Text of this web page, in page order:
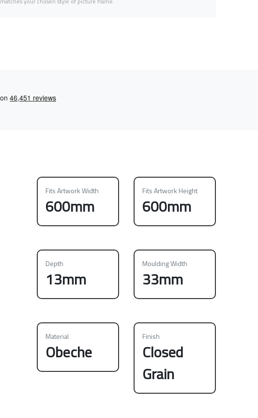
Fits Artwork Width
600mm
Fits Artwork Height
600mm
Depth
13mm
Moulding Width
33mm
Material
Obeche
Finish
Closed
Grain